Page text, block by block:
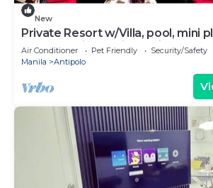
New
Private Resort w/Villa, pool, mini
an aesthetic probinsya vibe!
Air Conditioner Pet Friendly
Security/Safety
Manila
Antipolo